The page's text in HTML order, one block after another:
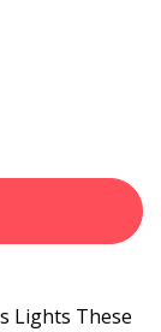
Lights These